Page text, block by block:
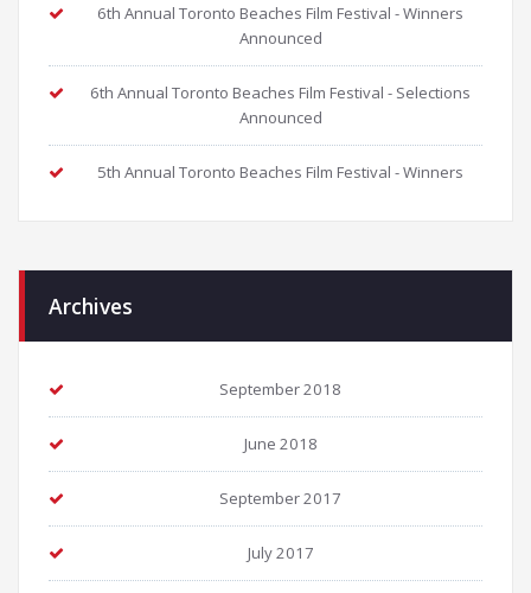
6th Annual Toronto Beaches Film Festival - Winners
Announced
6th Annual Toronto Beaches Film Festival - Selections
Announced
5th Annual Toronto Beaches Film Festival - Winners
Archives
September 2018
June 2018
September 2017
July 2017